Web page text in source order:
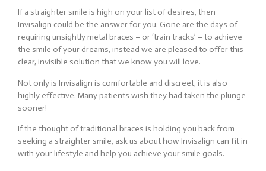
If a straighter smile is high on your list of desires, then
Invisalign could be the answer for you. Gone are the days of
requiring unsightly metal braces – or ‘train tracks’ – to achieve
the smile of your dreams, instead we are pleased to offer this
clear, invisible solution that we know you will love.
Not only is Invisalign is comfortable and discreet, it is also
highly effective. Many patients wish they had taken the plunge
sooner!
If the thought of traditional braces is holding you back from
seeking a straighter smile, ask us about how Invisalign can fit in
with your lifestyle and help you achieve your smile goals.